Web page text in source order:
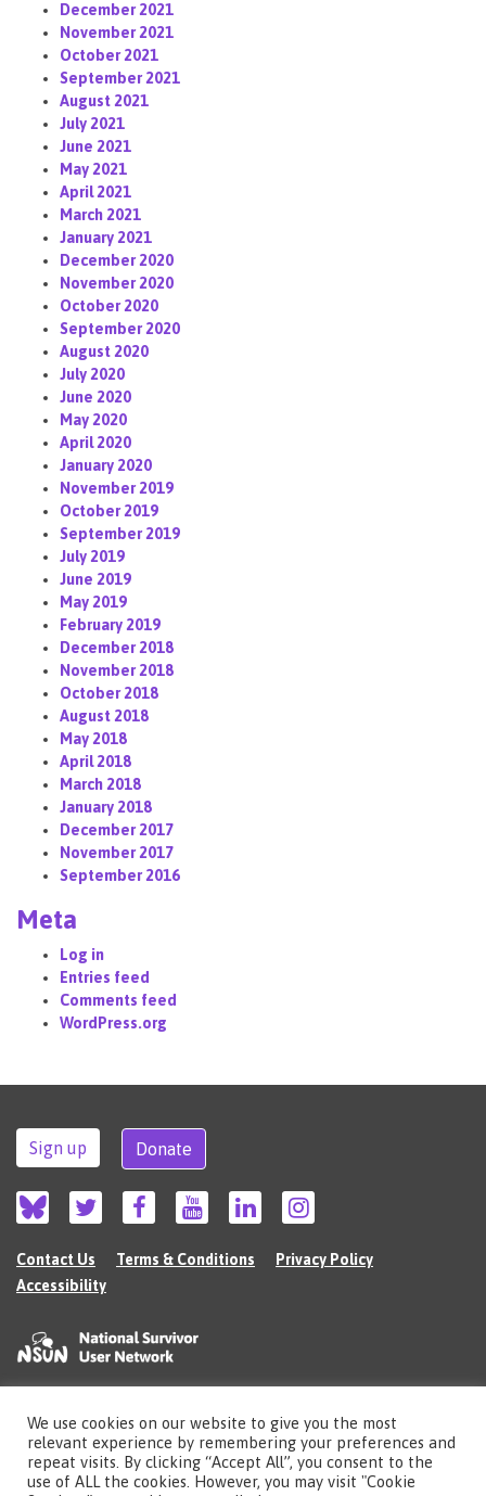
December 2021
November 2021
October 2021
September 2021
August 2021
July 2021
June 2021
May 2021
April 2021
March 2021
January 2021
December 2020
November 2020
October 2020
September 2020
August 2020
July 2020
June 2020
May 2020
April 2020
January 2020
November 2019
October 2019
September 2019
July 2019
June 2019
May 2019
February 2019
December 2018
November 2018
October 2018
August 2018
May 2018
April 2018
March 2018
January 2018
December 2017
November 2017
September 2016
Meta
Log in
Entries feed
Comments feed
WordPress.org
Sign up Donate
Contact Us Terms & Conditions
Privacy Policy
Accessibility
©2026 The National Survivor User Network (NSUN) is a registered Charitable
Incorporated Organisation in England (no.1135980).
Registered address: National Survivor User Network, 483 Green Lanes, London,
N13 4BS
We use cookies on our website to give you the most
relevant experience by remembering your preferences and
repeat visits. By clicking “Accept All”, you consent to the
use of ALL the cookies. However, you may visit "Cookie